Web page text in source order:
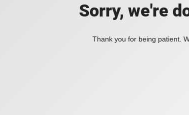
Sorry, we're
Thank you for being patient.